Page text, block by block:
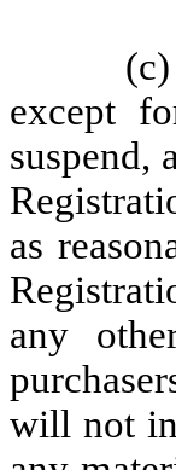
except
suspend,
as
any
will not